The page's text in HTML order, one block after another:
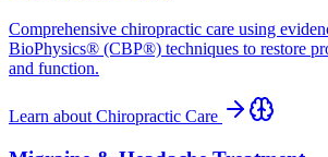
Comprehensive chiropractic care using
BioPhysics® (CBP®) techniques to restore
and function.
Learn about Chiropractic Care